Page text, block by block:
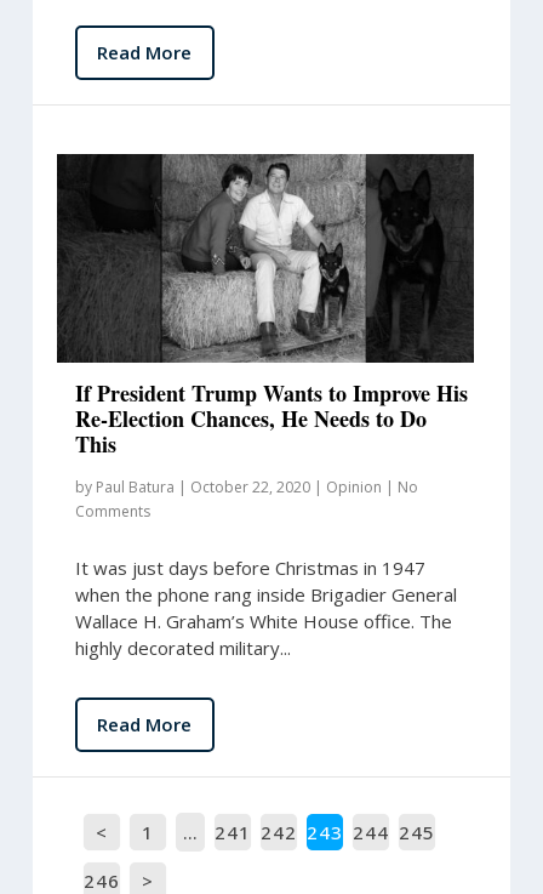
Read More
If President Trump Wants to Improve His
Re-Election Chances, He Needs to Do
This
by Paul Batura | October 22, 2020| Opinion | No
Comments
It was just days before Christmas in 1947
when the phone rang inside Brigadier General
Wallace H. Graham’s White House office. The
highly decorated military...
Read More
< 1 … 241 242 243 244 245
246
>